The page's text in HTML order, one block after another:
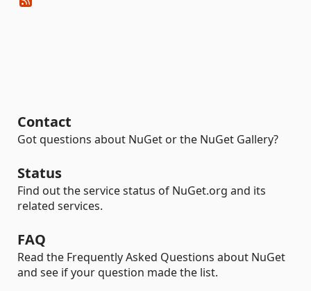
Contact
Got questions about NuGet or the NuGet Gallery?
Status
Find out the service status of NuGet.org and its
related services.
FAQ
Read the Frequently Asked Questions about NuGet
and see if your question made the list.